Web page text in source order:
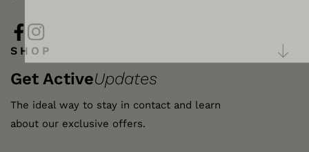
FB IN
SHOP
Get ActiveUpdates
The ideal way to stay in contact and learn
about our exclusive offers.